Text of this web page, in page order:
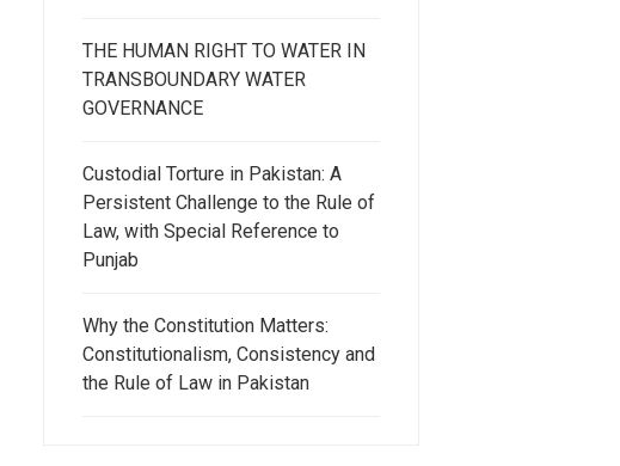
THE HUMAN RIGHT TO WATER IN
TRANSBOUNDARY WATER
GOVERNANCE
Custodial Torture in Pakistan: A
Persistent Challenge to the Rule of
Law, with Special Reference to
Punjab
Why the Constitution Matters:
Constitutionalism, Consistency and
the Rule of Law in Pakistan